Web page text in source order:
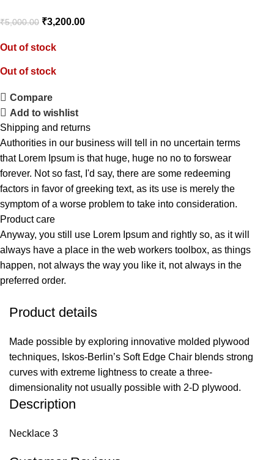
₹5,000.00 ₹3,200.00
Out of stock
Out of stock
Compare
Add to wishlist
Shipping and returns
Authorities in our business will tell in no uncertain terms
that Lorem Ipsum is that huge, huge no no to forswear
forever. Not so fast, I'd say, there are some redeeming
factors in favor of greeking text, as its use is merely the
symptom of a worse problem to take into consideration.
Product care
Anyway, you still use Lorem Ipsum and rightly so, as it will
always have a place in the web workers toolbox, as things
happen, not always the way you like it, not always in the
preferred order.
Product details
Made possible by exploring innovative molded plywood
techniques, Iskos-Berlin’s Soft Edge Chair blends strong
curves with extreme lightness to create a three-
dimensionality not usually possible with 2-D plywood.
Description
Necklace 3